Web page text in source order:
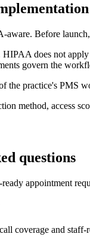
Before
does not
govern the
the practice's PMS
method, access
questions
appointment
coverage and